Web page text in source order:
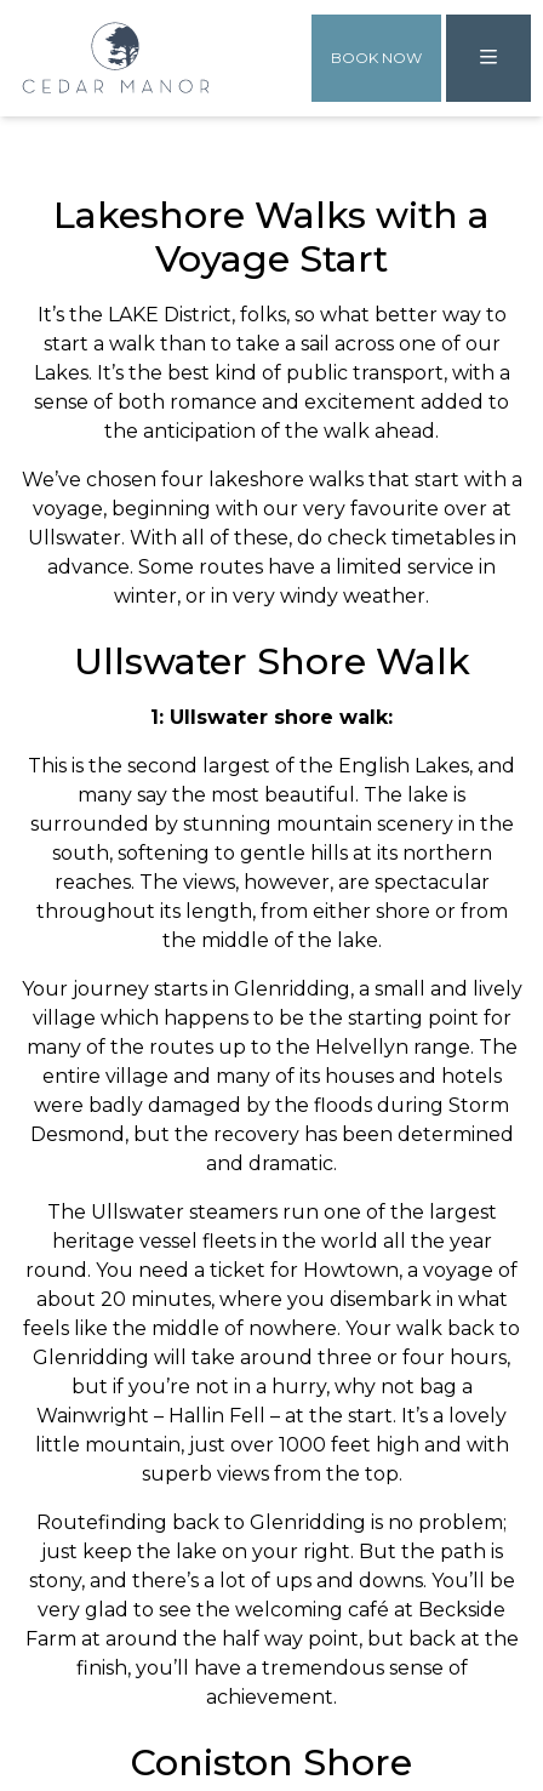
BOOK NOW
Lakeshore Walks with a
Voyage Start
It’s the LAKE District, folks, so what better way to
start a walk than to take a sail across one of our
Lakes. It’s the best kind of public transport, with a
sense of both romance and excitement added to
the anticipation of the walk ahead.
We’ve chosen four lakeshore walks that start with a
voyage, beginning with our very favourite over at
Ullswater. With all of these, do check timetables in
advance. Some routes have a limited service in
winter, or in very windy weather.
Ullswater Shore Walk
1: Ullswater shore walk:
This is the second largest of the English Lakes, and
many say the most beautiful. The lake is
surrounded by stunning mountain scenery in the
south, softening to gentle hills at its northern
reaches. The views, however, are spectacular
throughout its length, from either shore or from
the middle of the lake.
Your journey starts in Glenridding, a small and lively
village which happens to be the starting point for
many of the routes up to the Helvellyn range. The
entire village and many of its houses and hotels
were badly damaged by the floods during Storm
Desmond, but the recovery has been determined
and dramatic.
The Ullswater steamers run one of the largest
heritage vessel fleets in the world all the year
round. You need a ticket for Howtown, a voyage of
about 20 minutes, where you disembark in what
feels like the middle of nowhere. Your walk back to
Glenridding will take around three or four hours,
but if you’re not in a hurry, why not bag a
Wainwright – Hallin Fell – at the start. It’s a lovely
little mountain, just over 1000 feet high and with
superb views from the top.
Routefinding back to Glenridding is no problem;
just keep the lake on your right. But the path is
stony, and there’s a lot of ups and downs. You’ll be
very glad to see the welcoming café at Beckside
Farm at around the half way point, but back at the
finish, you’ll have a tremendous sense of
achievement.
Coniston Shore